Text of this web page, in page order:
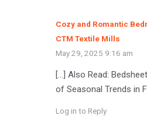
Cozy and Romantic
CTM Textile Mills
May 29, 2025 9:16 am
[…] Also Read:
of Seasonal Trends in
Log in to Reply